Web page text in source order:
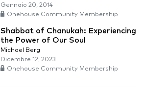
Gennaio 20, 2014
Onehouse Community Membership
Shabbat of Chanukah: Experiencing
the Power of Our Soul
Michael Berg
Dicembre 12, 2023
Onehouse Community Membership